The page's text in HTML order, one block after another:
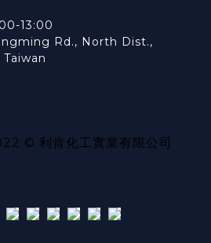
13:00
Rd., North Dist.,
© 利肯化工實業有限公司